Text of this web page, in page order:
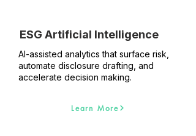
ESG Artificial Intelligence
AI-assisted analytics that surface risk,
automate disclosure drafting, and
accelerate decision making.
Learn More